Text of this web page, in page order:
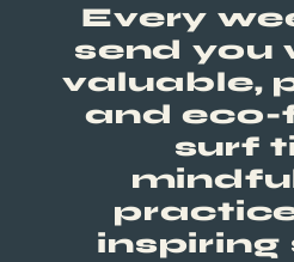
Every
send you
valuable,
and eco-
surf
inspiring